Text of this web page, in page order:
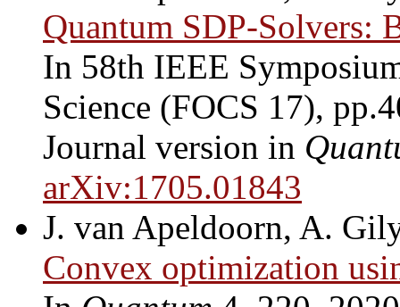
Quantum SDP-Solvers:
In 58th IEEE
Science (FOCS 17),
Journal version in
arXiv:1705.01843
J. van Apeldoorn, A.
Convex optimization